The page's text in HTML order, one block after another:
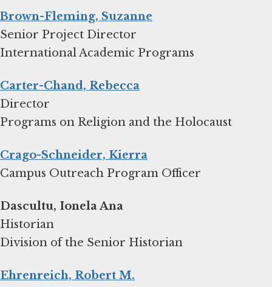
Brown-Fleming, Suzanne
Senior Project Director
International Academic Programs
Carter-Chand, Rebecca
Director
Programs on Religion and the Holocaust
Crago-Schneider, Kierra
Campus Outreach Program Officer
Dascultu, Ionela Ana
Historian
Division of the Senior Historian
Ehrenreich, Robert M.